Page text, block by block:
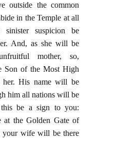
outside the common
in the Temple at all
suspicion be
And, as she will be
mother, so,
Son of the Most High
His name will be
him all nations will be
be a sign to you:
at the Golden Gate of
your wife will be there